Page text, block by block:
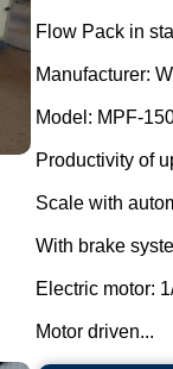
Flow Pack in
Manufacturer:
Model: MPF-
Productivity of
Scale with
With brake
Electric motor:
Motor driven...